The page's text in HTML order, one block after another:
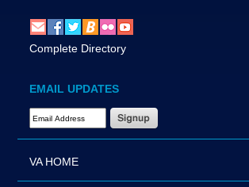
Complete Directory
EMAIL UPDATES
Email Address Required
VA HOME